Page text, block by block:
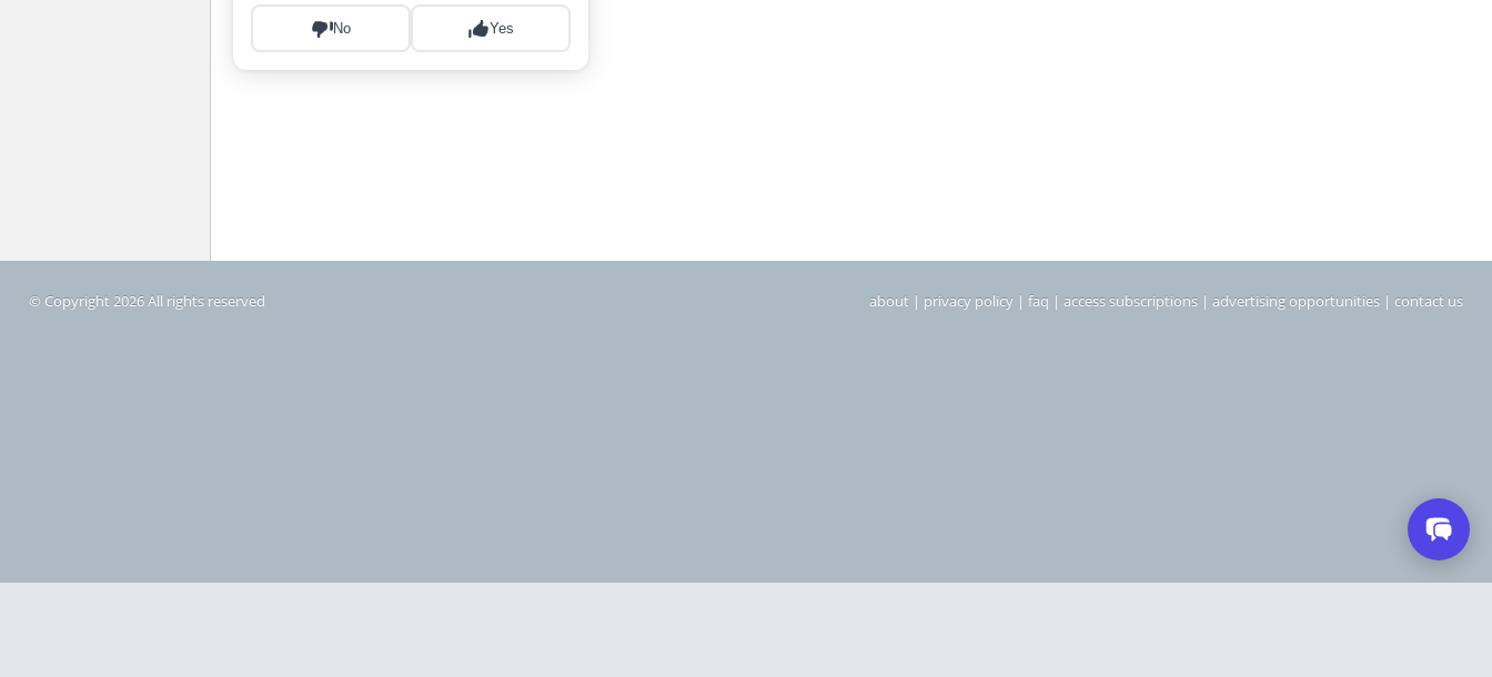
© Copyright 2026 All rights reserved about | privacy policy | faq | access subscriptions | advertising opportunities | contact us